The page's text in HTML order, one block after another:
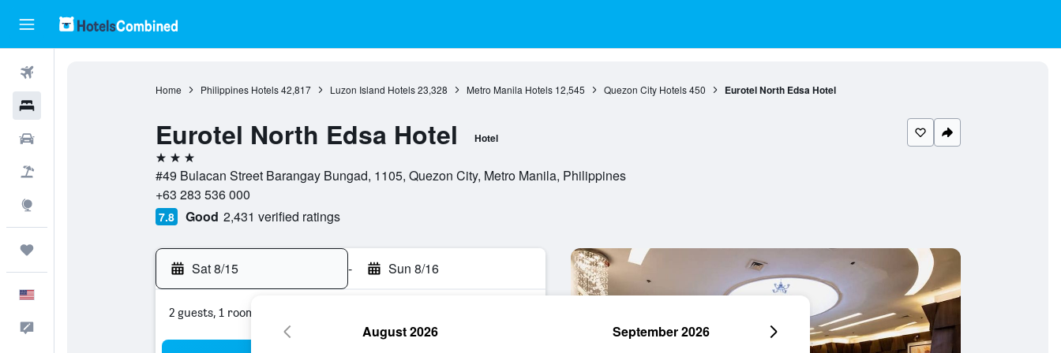
Home Philippines Hotels 42,817 Luzon Island Hotels 23,328 Metro Manila Hotels 12,545 Quezon City Hotels 450 Eurotel North Edsa Hotel
Eurotel North Edsa Hotel Hotel
3 stars
#49 Bulacan Street Barangay Bungad, 1105, Quezon City, Metro Manila, Philippines
+63 283 536 000
7.8 Good 2,431 verified ratings
Sat 8/15 - Sun 8/16
2 guests, 1 room
August 2026 September 2026